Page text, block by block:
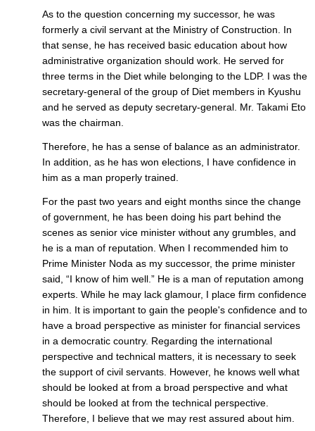
As to the question concerning my successor, he was
formerly a civil servant at the Ministry of Construction. In
that sense, he has received basic education about how
administrative organization should work. He served for
three terms in the Diet while belonging to the LDP. I was the
secretary-general of the group of Diet members in Kyushu
and he served as deputy secretary-general. Mr. Takami Eto
was the chairman.
Therefore, he has a sense of balance as an administrator.
In addition, as he has won elections, I have confidence in
him as a man properly trained.
For the past two years and eight months since the change
of government, he has been doing his part behind the
scenes as senior vice minister without any grumbles, and
he is a man of reputation. When I recommended him to
Prime Minister Noda as my successor, the prime minister
said, “I know of him well.” He is a man of reputation among
experts. While he may lack glamour, I place firm confidence
in him. It is important to gain the people's confidence and to
have a broad perspective as minister for financial services
in a democratic country. Regarding the international
perspective and technical matters, it is necessary to seek
the support of civil servants. However, he knows well what
should be looked at from a broad perspective and what
should be looked at from the technical perspective.
Therefore, I believe that we may rest assured about him.